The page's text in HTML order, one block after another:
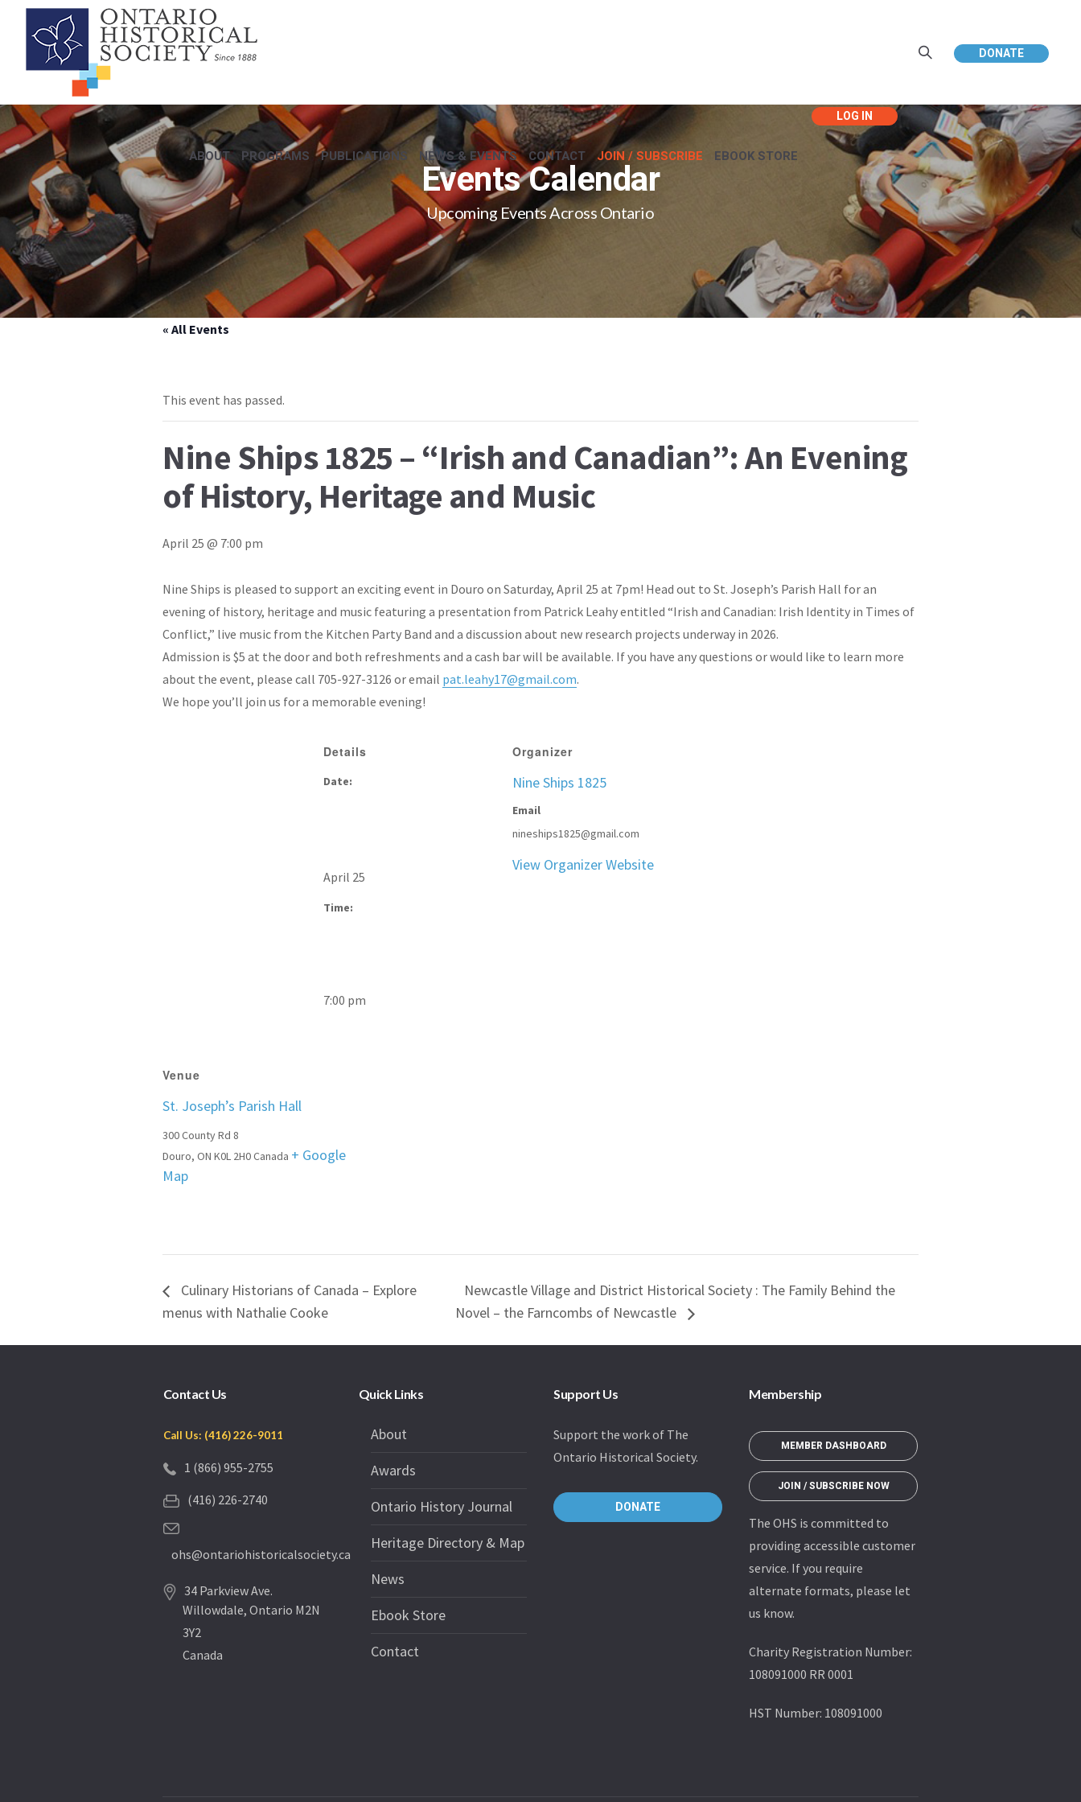
DONATE
ABOUT PROGRAMS PUBLICATIONS NEWS & EVENTS CONTACT JOIN / SUBSCRIBE EBOOK STORE
Events Calendar
Upcoming Events Across Ontario
« All Events
This event has passed.
Nine Ships 1825 – “Irish and Canadian”: An Evening
of History, Heritage and Music
April 25 @ 7:00 pm
Nine Ships is pleased to support an exciting event in Douro on Saturday, April 25 at 7pm! Head out to St. Joseph’s Parish Hall for an
evening of history, heritage and music featuring a presentation from Patrick Leahy entitled “Irish and Canadian: Irish Identity in Times of
Conflict,” live music from the Kitchen Party Band and a discussion about new research projects underway in 2026.
Admission is $5 at the door and both refreshments and a cash bar will be available. If you have any questions or would like to learn more
about the event, please call 705-927-3126 or email pat.leahy17@gmail.com.
We hope you’ll join us for a memorable evening!
Details
Date:
April 25
Time:
7:00 pm
Organizer
Nine Ships 1825
Email
nineships1825@gmail.com
View Organizer Website
Venue
St. Joseph’s Parish Hall
300 County Rd 8
Douro, ON K0L 2H0Canada + Google
Map
Culinary Historians of Canada – Explore
menus with Nathalie Cooke
Newcastle Village and District Historical Society : The Family Behind the
Novel – the Farncombs of Newcastle
Contact Us
Call Us: (416) 226-9011
1 (866) 955-2755
(416) 226-2740
ohs@ontariohistoricalsociety.ca
34 Parkview Ave.
Willowdale, Ontario M2N
3Y2
Canada
Quick Links
About
Awards
Ontario History Journal
Heritage Directory & Map
News
Ebook Store
Contact
Support Us
Support the work of The
Ontario Historical Society.
DONATE
Membership
MEMBER DASHBOARD
JOIN / SUBSCRIBE NOW
The OHS is committed to
providing accessible customer
service. If you require
alternate formats, please let
us know.
Charity Registration Number:
108091000 RR 0001
HST Number: 108091000